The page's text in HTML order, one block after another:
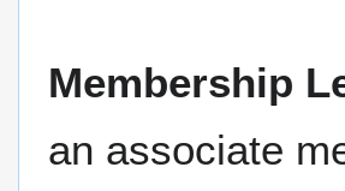
Membership
an associate